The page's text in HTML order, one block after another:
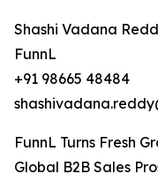
Shashi Vadana
FunnL
+91 98665 48484
FunnL Turns Fresh
Global B2B Sales